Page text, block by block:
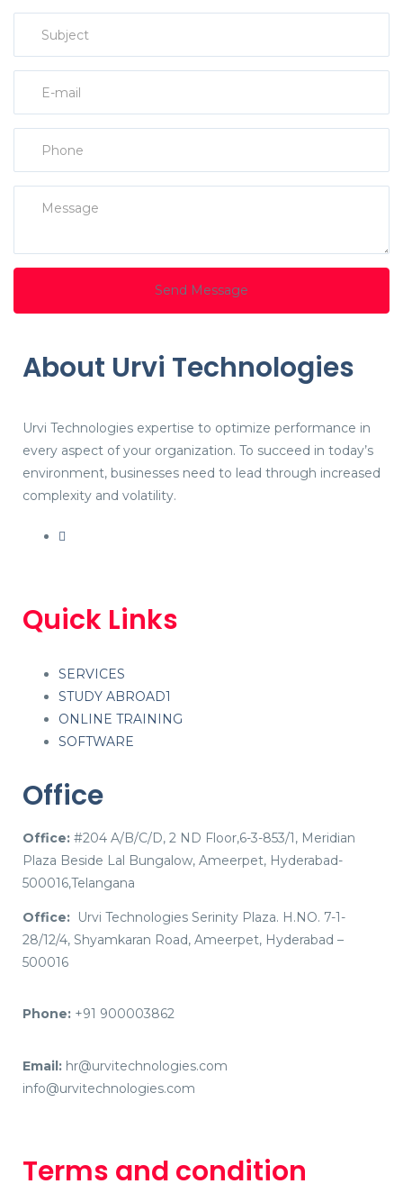
Send Message
About Urvi Technologies
Urvi Technologies expertise to optimize performance in
every aspect of your organization. To succeed in today’s
environment, businesses need to lead through increased
complexity and volatility.
Quick Links
SERVICES
STUDY ABROAD1
ONLINE TRAINING
SOFTWARE
Office
Office: #204 A/B/C/D, 2 ND Floor,6-3-853/1, Meridian
Plaza Beside Lal Bungalow, Ameerpet, Hyderabad-
500016,Telangana
Office: Urvi Technologies Serinity Plaza. H.NO. 7-1-
28/12/4, Shyamkaran Road, Ameerpet, Hyderabad –
500016
Phone: +91 900003862
Email: hr@urvitechnologies.com
info@urvitechnologies.com
Terms and condition